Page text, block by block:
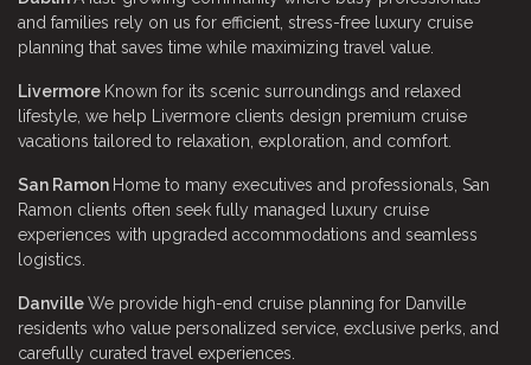
and families rely on us for efficient, stress-free luxury cruise
planning that saves time while maximizing travel value.
Livermore Known for its scenic surroundings and relaxed
lifestyle, we help Livermore clients design premium cruise
vacations tailored to relaxation, exploration, and comfort.
San Ramon Home to many executives and professionals, San
Ramon clients often seek fully managed luxury cruise
experiences with upgraded accommodations and seamless
logistics.
DanvilleWe provide high-end cruise planning for Danville
residents who value personalized service, exclusive perks, and
carefully curated travel experiences.